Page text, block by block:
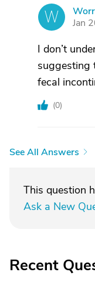
W
Jan
I don’t
suggesting
fecal
(0)
See All Answers
This question
Ask a New
Recent